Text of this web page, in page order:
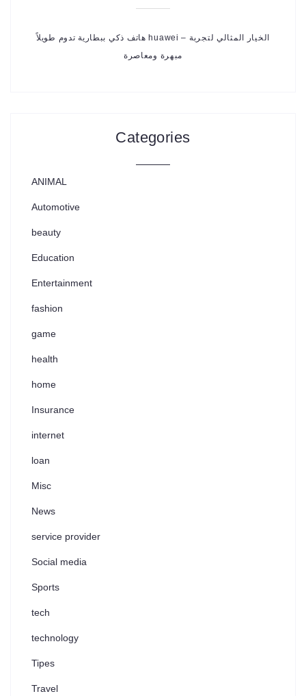
هاتف ذكي ببطارية تدوم طويلاً huawei – الخيار المثالي لتجربة
مبهرة ومعاصرة
Categories
ANIMAL
Automotive
beauty
Education
Entertainment
fashion
game
health
home
Insurance
internet
loan
Misc
News
service provider
Social media
Sports
tech
technology
Tipes
Travel